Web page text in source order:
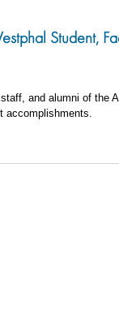
Student,
and alumni of the
accomplishments.